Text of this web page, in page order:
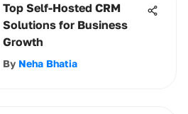
Top Self-Hosted CRM
Solutions for Business
Growth
By Neha Bhatia